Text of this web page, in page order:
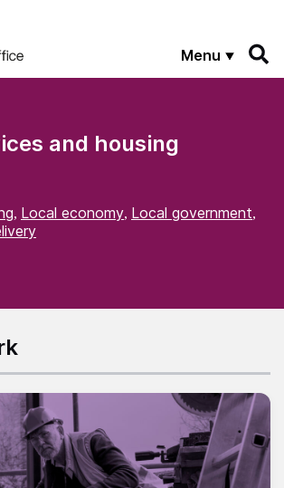
Menu
and housing
, Local economy, Local government,